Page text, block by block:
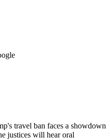
travel ban faces a showdown
justices will hear oral